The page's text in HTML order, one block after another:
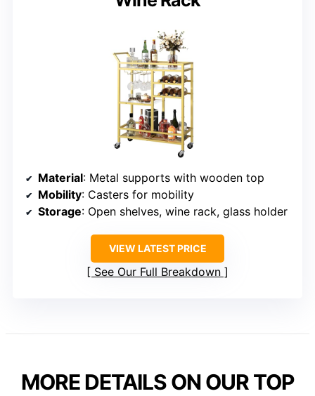
Material: Metal supports with wooden top
Mobility: Casters for mobility
Storage: Open shelves, wine rack, glass holder
VIEW LATEST PRICE
See Our Full Breakdown
MORE DETAILS ON OUR TOP